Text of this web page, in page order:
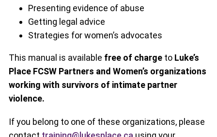
Presenting evidence of abuse
Getting legal advice
Strategies for women’s advocates
This manual is available free of charge to Luke’s
Place FCSW Partners and Women’s organizations
working with survivors of intimate partner
violence.
If you belong to one of these organizations, please